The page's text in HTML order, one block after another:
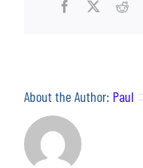
Facebook
X
About the Author: Paul